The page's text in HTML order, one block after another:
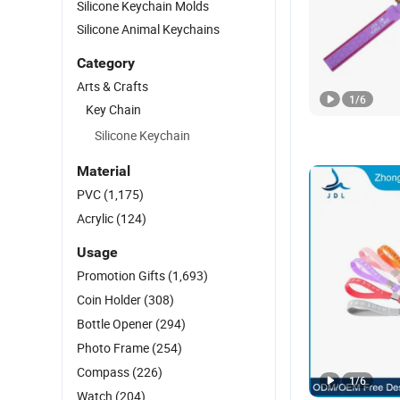
1/6
1/6
Silicone Keychain Molds
Silicone Animal Keychains
Category
Arts & Crafts
Key Chain
Silicone Keychain
Material
PVC (1,175)
Acrylic (124)
Usage
Promotion Gifts (1,693)
Coin Holder (308)
Bottle Opener (294)
Photo Frame (254)
Compass (226)
Watch (204)